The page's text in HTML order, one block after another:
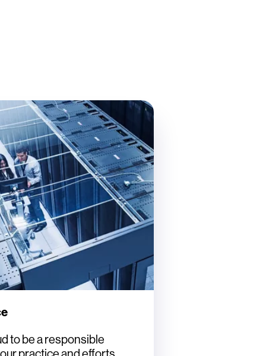
to be a responsible